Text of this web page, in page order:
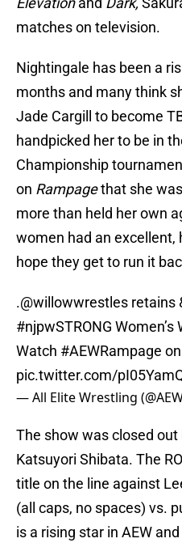
matches on television.
Nightingale has been a
months and many think
Jade Cargill to become
handpicked her to be in
Championship
on Rampagethat she
more than held her own
women had an excellent,
hope they get to run it
.@willowwrestles retains
#njpwSTRONG Women’s
Watch #AEWRampage
pic.twitter.com/
— All Elite Wrestling
The show was closed
Katsuyori Shibata. The
title on the line against
(all caps, no spaces) vs.
is a rising star in AEW